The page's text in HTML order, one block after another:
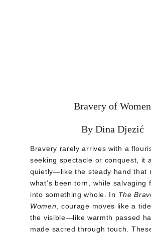
Bravery of Women
Bravery rarely arrives with a
seeking spectacle or conquest, it
quietly—like the steady hand that
what’s been torn, while salvaging
into something whole. In The
Women , courage moves like a
the visible—like warmth passed
made sacred through touch.
By Dina Djezić